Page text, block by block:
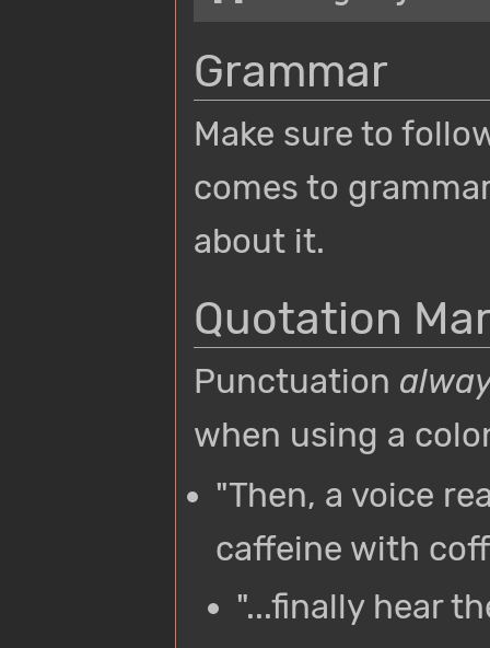
Grammar
Make sure to
comes to
about it.
Quotation
Punctuation
when using a
"Then, a voice
caffeine with
"...finally hear